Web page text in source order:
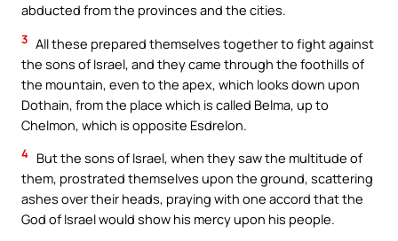
abducted from the provinces and the cities.
3 All these prepared themselves together to fight against
the sons of Israel, and they came through the foothills of
the mountain, even to the apex, which looks down upon
Dothain, from the place which is called Belma, up to
Chelmon, which is opposite Esdrelon.
4 But the sons of Israel, when they saw the multitude of
them, prostrated themselves upon the ground, scattering
ashes over their heads, praying with one accord that the
God of Israel would show his mercy upon his people.